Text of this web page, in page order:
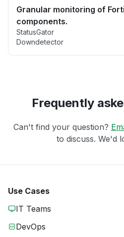
Granular monitoring of
components.
StatusGator
Downdetector
Frequently
Can't find your question?
to discuss. We'd
Use Cases
IT Teams
DevOps